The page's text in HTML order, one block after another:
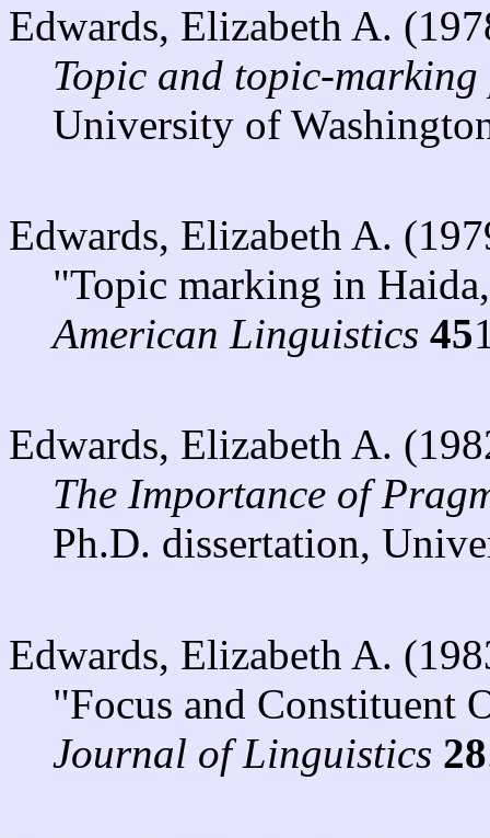
Edwards, Elizabeth A.
Topic and topic-
University of
Edwards, Elizabeth A.
"Topic marking in
American Linguistics 45
Edwards, Elizabeth A.
The Importance of
Ph.D. dissertation,
Edwards, Elizabeth A.
"Focus and Constituent
Journal of Linguistics 28